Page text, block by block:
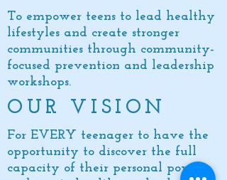
To empower teens to lead healthy
lifestyles and create stronger
communities through community-
focused prevention and leadership
workshops.
OUR VISION
For EVERY teenager to have the
opportunity to discover the full
capacity of their personal power